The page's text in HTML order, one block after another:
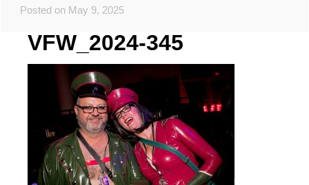
Posted on May 9, 2025
VFW_2024-345